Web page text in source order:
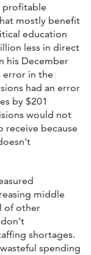
profitable
mostly benefit
education
less in direct
his December
error in the
had an error
by $201
would not
receive because
middle
of other
shortages.
spending